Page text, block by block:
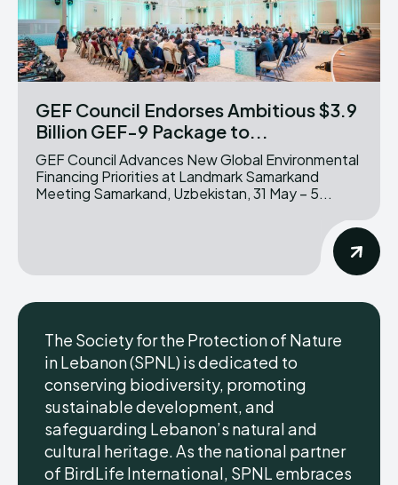
GEF Council Endorses Ambitious $3.9
Billion GEF-9 Package to...
GEF Council Advances New Global Environmental
Financing Priorities at Landmark Samarkand
Meeting Samarkand, Uzbekistan, 31 May – 5...
The Society for the Protection of Nature
in Lebanon (SPNL) is dedicated to
conserving biodiversity, promoting
sustainable development, and
safeguarding Lebanon’s natural and
cultural heritage. As the national partner
of BirdLife International, SPNL embraces